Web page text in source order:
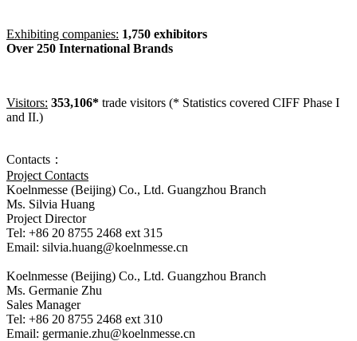
Exhibiting companies: 1,750 exhibitors
Over 250 International Brands
Visitors: 353,106* trade visitors (* Statistics covered CIFF Phase I
and II.)
Contacts：
Project Contacts
Koelnmesse (Beijing) Co., Ltd. Guangzhou Branch
Ms. Silvia Huang
Project Director
Tel: +86 20 8755 2468 ext 315
Email: silvia.huang@koelnmesse.cn
Koelnmesse (Beijing) Co., Ltd. Guangzhou Branch
Ms. Germanie Zhu
Sales Manager
Tel: +86 20 8755 2468 ext 310
Email: germanie.zhu@koelnmesse.cn